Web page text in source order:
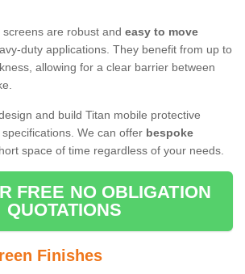
are robust and easy to move
duty applications. They benefit from up to
allowing for a clear barrier between
and build Titan mobile protective
We can offer bespoke
space of time regardless of your needs.
FREE NO OBLIGATION
QUOTATIONS
Finishes